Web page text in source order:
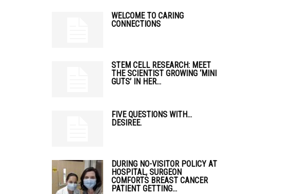
WELCOME TO CARING
CONNECTIONS
STEM CELL RESEARCH: MEET
THE SCIENTIST GROWING ‘MINI
GUTS’ IN HER...
FIVE QUESTIONS WITH…
DESIREE.
DURING NO-VISITOR POLICY AT
HOSPITAL, SURGEON
COMFORTS BREAST CANCER
PATIENT GETTING...